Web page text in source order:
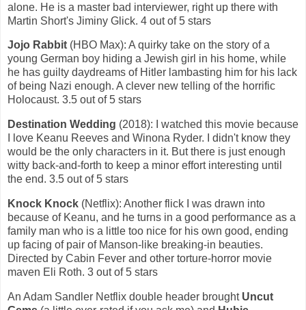
alone. He is a master bad interviewer, right up there with
Martin Short's Jiminy Glick. 4 out of 5 stars
Jojo Rabbit (HBO Max): A quirky take on the story of a
young German boy hiding a Jewish girl in his home, while
he has guilty daydreams of Hitler lambasting him for his lack
of being Nazi enough. A clever new telling of the horrific
Holocaust. 3.5 out of 5 stars
Destination Wedding (2018): I watched this movie because
I love Keanu Reeves and Winona Ryder. I didn't know they
would be the only characters in it. But there is just enough
witty back-and-forth to keep a minor effort interesting until
the end. 3.5 out of 5 stars
Knock Knock (Netflix): Another flick I was drawn into
because of Keanu, and he turns in a good performance as a
family man who is a little too nice for his own good, ending
up facing of pair of Manson-like breaking-in beauties.
Directed by Cabin Fever and other torture-horror movie
maven Eli Roth. 3 out of 5 stars
An Adam Sandler Netflix double header brought Uncut